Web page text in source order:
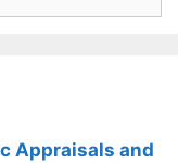
Appraisals and